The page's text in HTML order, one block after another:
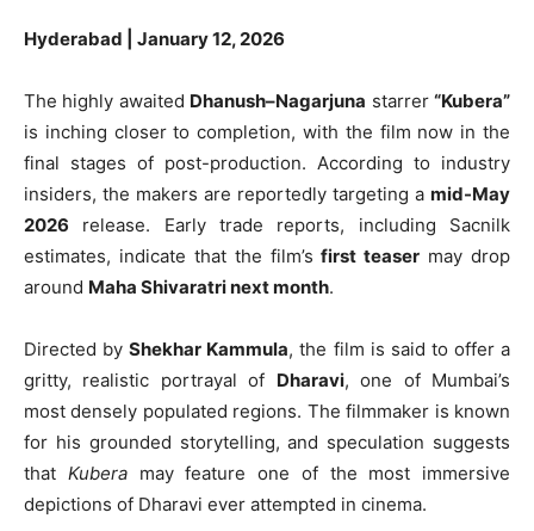
Hyderabad | January 12, 2026
The highly awaited Dhanush–Nagarjuna starrer“Kubera”
is inching closer to completion, with the film now in the
final stages of post-production. According to industry
insiders, the makers are reportedly targeting a mid-May
2026 release. Early trade reports, including Sacnilk
estimates, indicate that the film’sfirst teaser may drop
around Maha Shivaratri next month.
Directed byShekhar Kammula, the film is said to offer a
gritty, realistic portrayal of Dharavi, one of Mumbai’s
most densely populated regions. The filmmaker is known
for his grounded storytelling, and speculation suggests
that Kuberamay feature one of the most immersive
depictions of Dharavi ever attempted in cinema.